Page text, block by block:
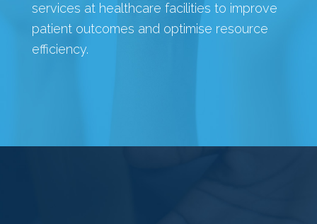
services at healthcare facilities to improve
patient outcomes and optimise resource
efficiency.